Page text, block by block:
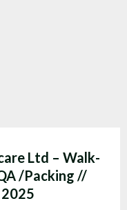
Ltd – Walk-
/Packing //